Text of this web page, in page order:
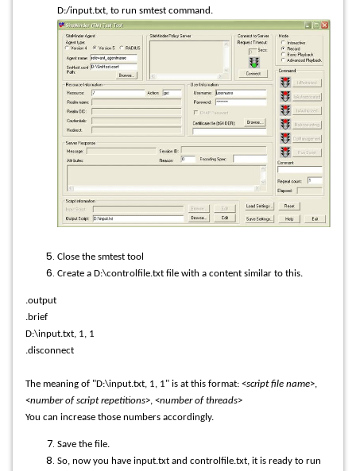
D:/input.txt, to run smtest command.
Close the smtest tool
Create a D:\controlfile.txt file with a content similar to this.
.output
.brief
D:\input.txt, 1, 1
.disconnect
The meaning of "D:\input.txt, 1, 1" is at this format: <script file name>,
<number of script repetitions>, <number of threads>
You can increase those numbers accordingly.
Save the file.
So, now you have input.txt and controlfile.txt, it is ready to run